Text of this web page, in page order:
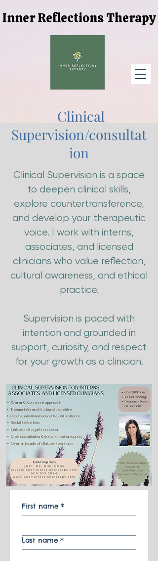
Inner Reflections Therapy
Inner Reflections Therapy
Clinical
Supervision/consultat
ion
Clinical Supervision is a space
to deepen clinical skills,
explore countertransference,
and develop your therapeutic
voice. I work with interns,
associates, and licensed
clinicians who value reflection,
cultural awareness, and ethical
practice.
Supervision is paced with
intention and grounded in
support, curiosity, and respect
for your growth as a clinician.
First name *
Last name *